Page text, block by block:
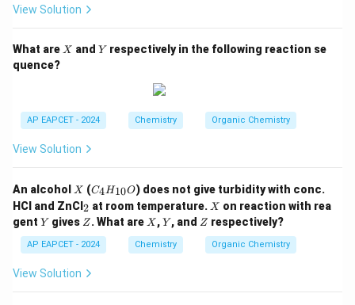
-
H
_
C
H
_
3,
-C
H
View Solution
What are X
X andY
Y respectively in the following reaction se
quence?
AP EAPCET - 2024 Chemistry Organic Chemistry
View Solution
An alcohol X
X (C
_4
H
_
{1
0}
C4H10O) does not give turbidity with conc.
HCl and ZnCl _
2
2 at room temperature. X
X on reaction with rea
gent Y
Y gives Z
Z . What are X
X ,Y
Y , and Z
Z respectively?
AP EAPCET - 2024 Chemistry Organic Chemistry
View Solution